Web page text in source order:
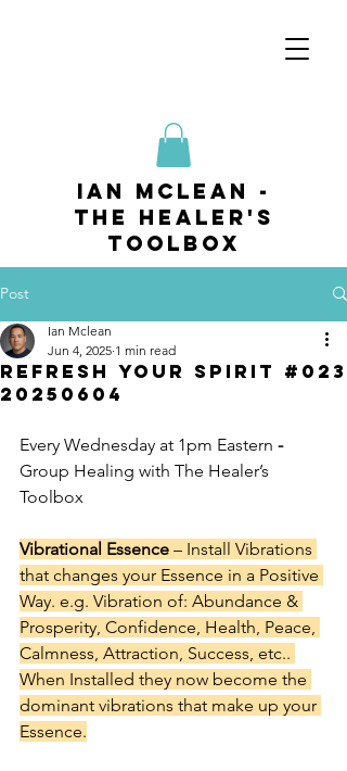
ian mclean -
The Healer's
Toolbox
Post
Refresh your Spirit #023
20250604
Ian Mclean
Jun 4, 2025 1 min read
Every Wednesday at 1pm Eastern -
Group Healing with The Healer’s
Toolbox
Vibrational Essence – Install Vibrations
that changes your Essence in a Positive
Way. e.g. Vibration of: Abundance &
Prosperity, Confidence, Health, Peace,
Calmness, Attraction, Success, etc..
When Installed they now become the
dominant vibrations that make up your
Essence.